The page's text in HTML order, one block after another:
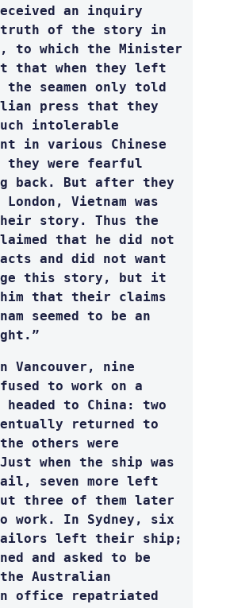
an inquiry
truth of the story in
to which the Minister
that when they left
seamen only told
press that they
intolerable
in various Chinese
they were fearful
back. But after they
Vietnam was
story. Thus the
that he did not
and did not want
this story, but it
him that their claims
seemed to be an
nine
to work on a
to China: two
returned to
others were
when the ship was
seven more left
three of them later
work. In Sydney, six
sailors left their ship;
and asked to be
Australian
office repatriated